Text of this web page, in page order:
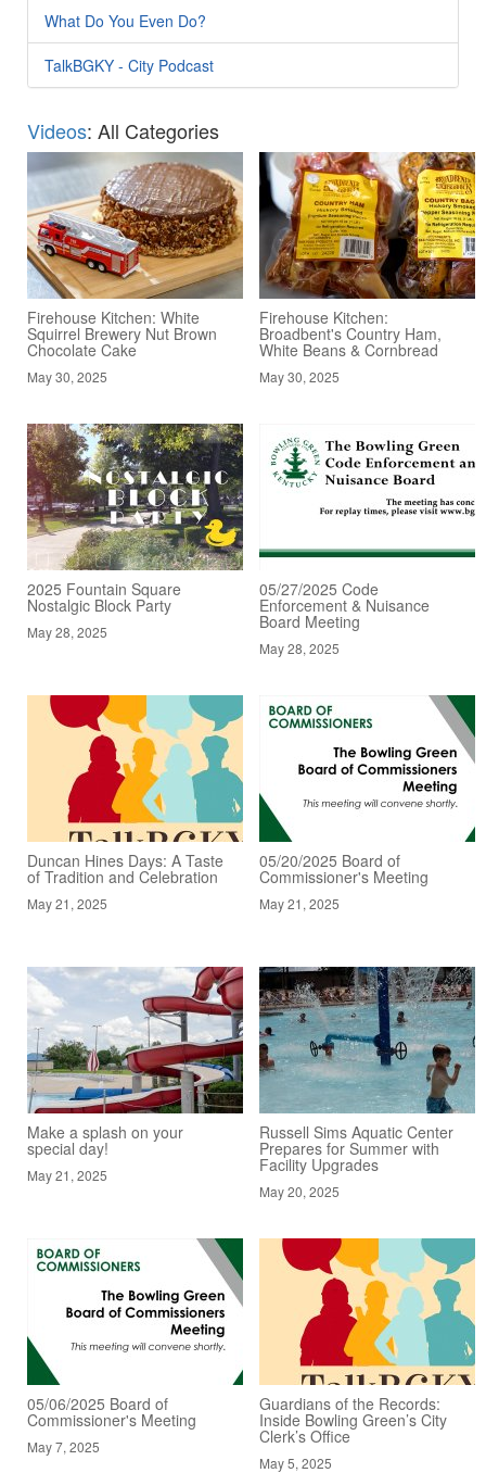
What Do You Even Do?
TalkBGKY - City Podcast
Videos: All Categories
Firehouse Kitchen: White
Squirrel Brewery Nut Brown
Chocolate Cake
May 30, 2025
Firehouse Kitchen:
Broadbent's Country Ham,
White Beans & Cornbread
May 30, 2025
2025 Fountain Square
Nostalgic Block Party
May 28, 2025
05/27/2025 Code
Enforcement & Nuisance
Board Meeting
May 28, 2025
Duncan Hines Days: A Taste
of Tradition and Celebration
May 21, 2025
05/20/2025 Board of
Commissioner's Meeting
May 21, 2025
Make a splash on your
special day!
May 21, 2025
Russell Sims Aquatic Center
Prepares for Summer with
Facility Upgrades
May 20, 2025
05/06/2025 Board of
Commissioner's Meeting
May 7, 2025
Guardians of the Records:
Inside Bowling Green’s City
Clerk’s Office
May 5, 2025